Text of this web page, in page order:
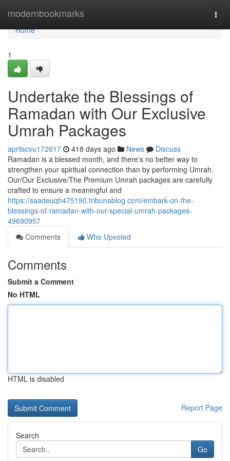
modernbookmarks
Home
Home
1
Undertake the Blessings of
Ramadan with Our Exclusive
Umrah Packages
aprilscvu172617 418 days ago News
Discuss
Ramadan is a blessed month, and there's no better way to
strengthen your spiritual connection than by performing Umrah.
Our/Our Exclusive/The Premium Umrah packages are carefully
crafted to ensure a meaningful and
https://saadeuqh475190.tribunablog.com/embark-on-the-
blessings-of-ramadan-with-our-special-umrah-packages-
49690957
Comments
Who Upvoted
Comments
Submit a Comment
No HTML
HTML is disabled
Report Page
Search
Go